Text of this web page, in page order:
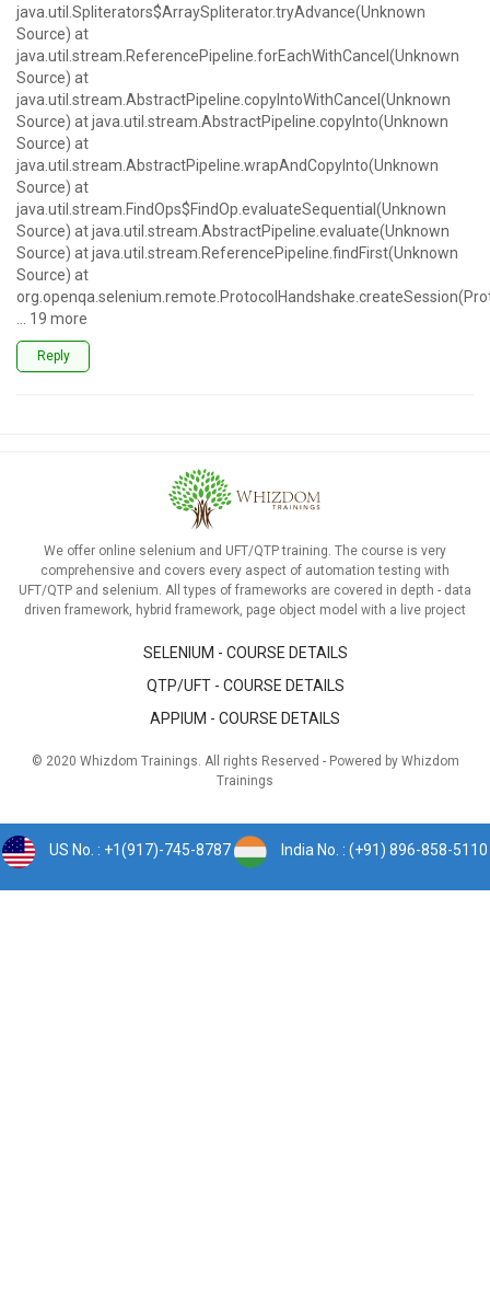
java.util.Spliterators$ArraySpliterator.tryAdvance(Unknown
Source) at
java.util.stream.ReferencePipeline.forEachWithCancel(Unknown
Source) at
java.util.stream.AbstractPipeline.copyIntoWithCancel(Unknown
Source) at java.util.stream.AbstractPipeline.copyInto(Unknown
Source) at
java.util.stream.AbstractPipeline.wrapAndCopyInto(Unknown
Source) at
java.util.stream.FindOps$FindOp.evaluateSequential(Unknown
Source) at java.util.stream.AbstractPipeline.evaluate(Unknown
Source) at java.util.stream.ReferencePipeline.findFirst(Unknown
Source) at
... 19 more
Reply
We offer online selenium and UFT/QTP training. The course is very
comprehensive and covers every aspect of automation testing with
UFT/QTP and selenium. All types of frameworks are covered in depth - data
driven framework, hybrid framework, page object model with a live project
SELENIUM - COURSE DETAILS
QTP/UFT - COURSE DETAILS
APPIUM - COURSE DETAILS
© 2020 Whizdom Trainings. All rights Reserved - Powered by Whizdom
Trainings
US No. : +1(917)-745-8787 India No. : (+91) 896-858-5110